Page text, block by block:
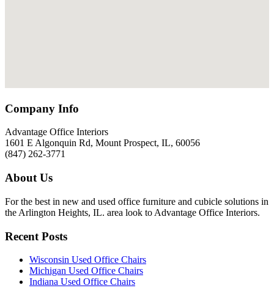
Company Info
Advantage Office Interiors
1601 E Algonquin Rd, Mount Prospect, IL, 60056
(847) 262-3771
About Us
For the best in new and used office furniture and cubicle solutions in
the Arlington Heights, IL. area look to Advantage Office Interiors.
Recent Posts
Wisconsin Used Office Chairs
Michigan Used Office Chairs
Indiana Used Office Chairs